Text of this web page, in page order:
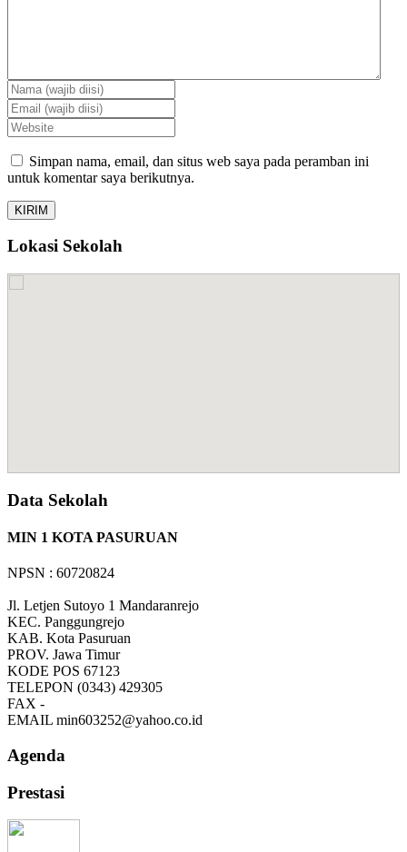
Simpan nama, email, dan situs web saya pada peramban ini
untuk komentar saya berikutnya.
Lokasi Sekolah
Data Sekolah
MIN 1 KOTA PASURUAN
NPSN : 60720824
Jl. Letjen Sutoyo 1 Mandaranrejo
KEC. Panggungrejo
KAB. Kota Pasuruan
PROV. Jawa Timur
KODE POS 67123
TELEPON (0343) 429305
FAX -
EMAIL min603252@yahoo.co.id
Agenda
Prestasi